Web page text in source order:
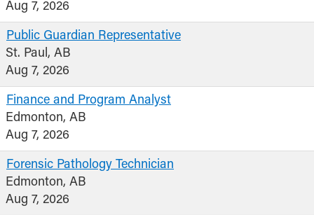
Aug 7, 2026
Public Guardian Representative
St. Paul, AB
Aug 7, 2026
Finance and Program Analyst
Edmonton, AB
Aug 7, 2026
Forensic Pathology Technician
Edmonton, AB
Aug 7, 2026